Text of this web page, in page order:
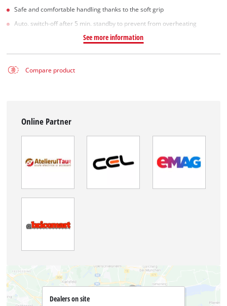
Safe and comfortable handling thanks to the soft grip
Auto. switch-off after 5 min. standby to prevent from overheating
See more information
Compare product
Online Partner
Dealers on site